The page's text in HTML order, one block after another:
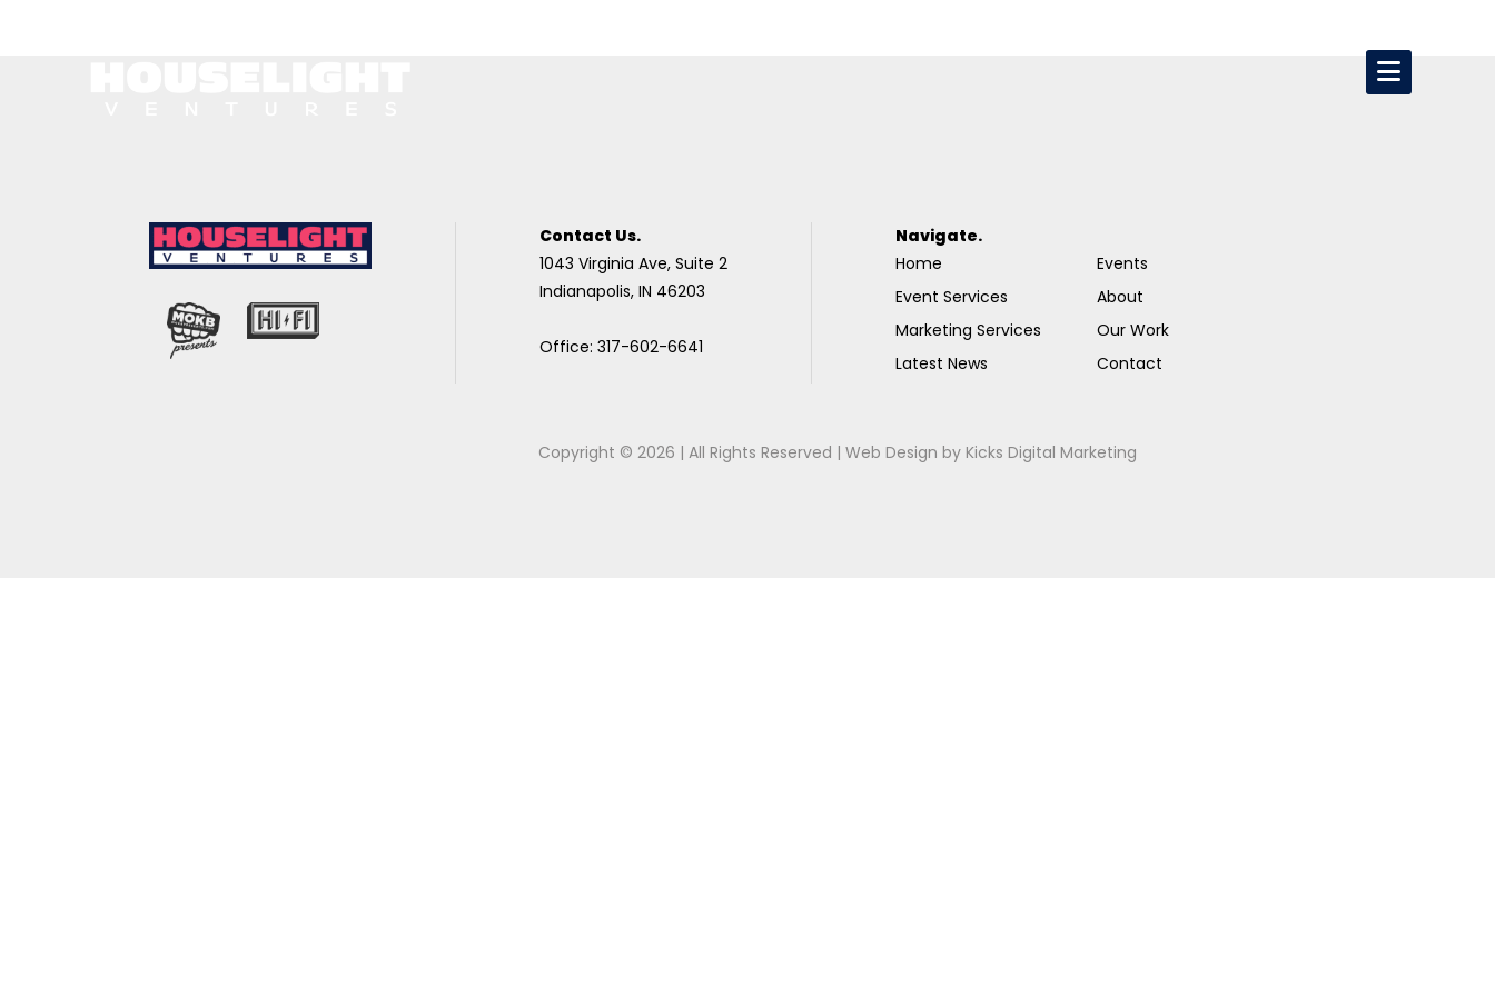
Contact Us.
1043 Virginia Ave, Suite 2
Indianapolis, IN 46203
Office: 317-602-6641
Navigate.
Home
Event Services
Marketing Services
Latest News
Events
About
Our Work
Contact
Copyright © 2026 | All Rights Reserved |Web Design byKicks Digital Marketing